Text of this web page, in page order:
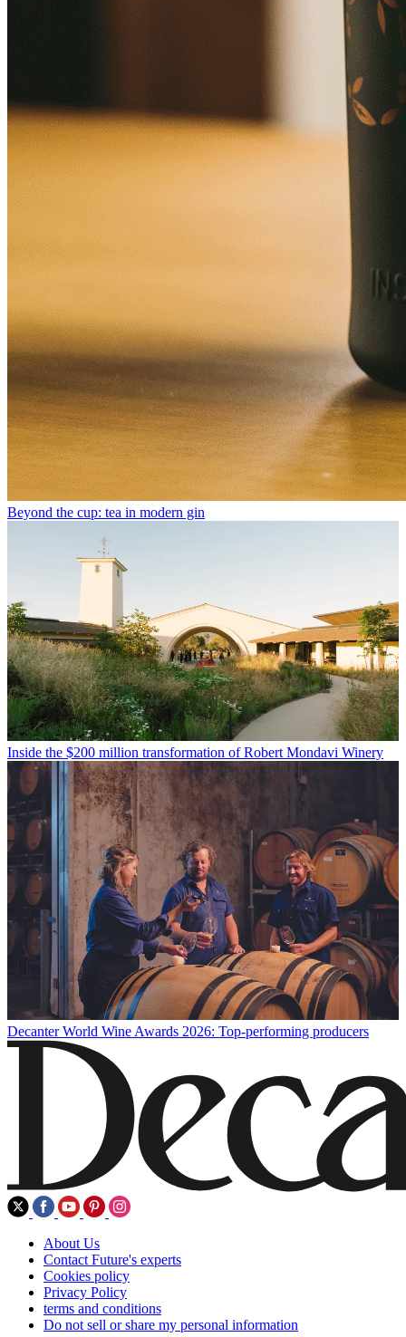
Beyond the cup: tea in modern gin
Inside the $200 million transformation of Robert Mondavi Winery
Decanter World Wine Awards 2026: Top-performing producers
About Us
Contact Future's experts
Cookies policy
Privacy Policy
terms and conditions
Do not sell or share my personal information